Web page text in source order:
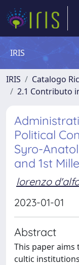
IRIS
IRIS Catalogo
2.1 Contributo
Political
Syro-
and 1st
lorenzo
2023-01-01
Abstract
This paper
cultic